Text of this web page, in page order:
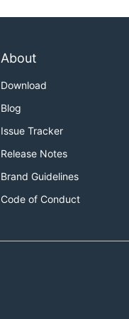
About
Download
Blog
Issue Tracker
Release Notes
Brand Guidelines
Code of Conduct